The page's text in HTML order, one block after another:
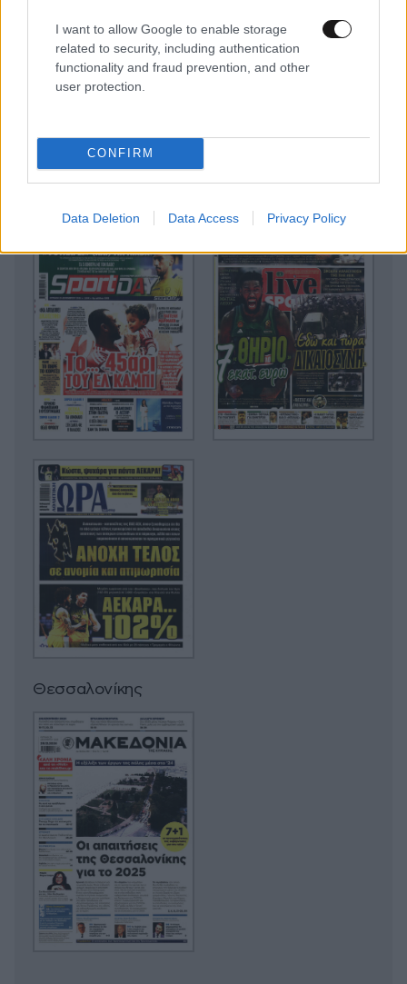
I want to allow Google to enable storage
related to security, including authentication
functionality and fraud prevention, and other
user protection.
CONFIRM
Data Deletion Data Access Privacy Policy
Θεσσαλονίκης